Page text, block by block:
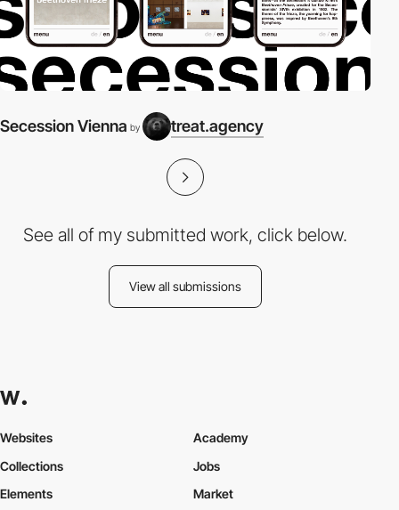
Secession Vienna by treat.agency
See all of my submitted work, click below.
View all submissions
Websites
Collections
Elements
Academy
Jobs
Market